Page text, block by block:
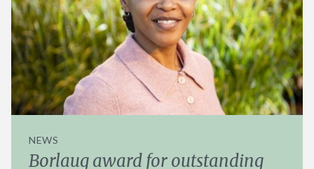
NEWS
Borlaug award for outstanding